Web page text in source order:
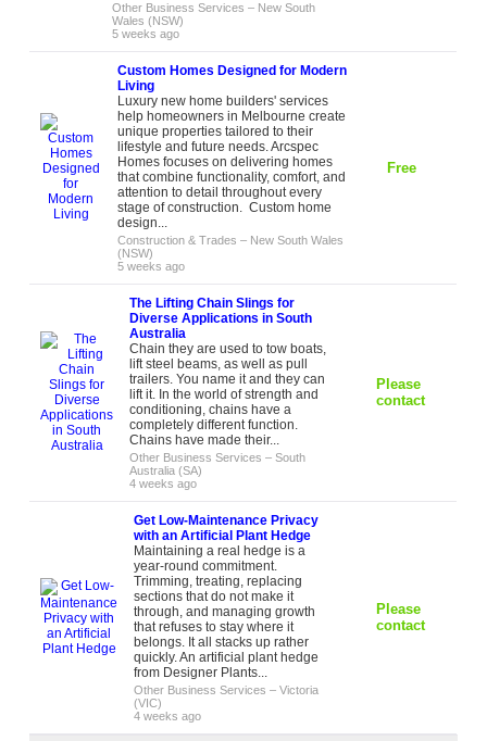
Other Business Services – New South
Wales (NSW)
5 weeks ago
Custom Homes Designed for Modern
Living
Luxury new home builders' services
help homeowners in Melbourne create
unique properties tailored to their
lifestyle and future needs. Arcspec
Homes focuses on delivering homes
that combine functionality, comfort, and
attention to detail throughout every
stage of construction. Custom home
design...
Construction & Trades – New South Wales
(NSW)
5 weeks ago
Free
The Lifting Chain Slings for
Diverse Applications in South
Australia
Chain they are used to tow boats,
lift steel beams, as well as pull
trailers. You name it and they can
lift it. In the world of strength and
conditioning, chains have a
completely different function.
Chains have made their...
Other Business Services –South
Australia (SA)
4 weeks ago
Please
contact
Get Low-Maintenance Privacy
with an Artificial Plant Hedge
Maintaining a real hedge is a
year-round commitment.
Trimming, treating, replacing
sections that do not make it
through, and managing growth
that refuses to stay where it
belongs. It all stacks up rather
quickly. An artificial plant hedge
from Designer Plants...
Other Business Services –Victoria
(VIC)
4 weeks ago
Please
contact